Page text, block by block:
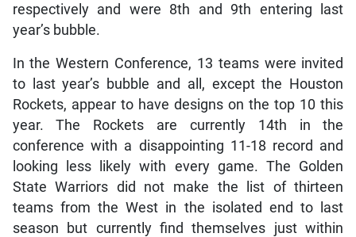
respectively and were 8th and 9th entering last
year’s bubble.
In the Western Conference, 13 teams were invited
to last year’s bubble and all, except the Houston
Rockets, appear to have designs on the top 10 this
year. The Rockets are currently 14th in the
conference with a disappointing 11-18 record and
looking less likely with every game. The Golden
State Warriors did not make the list of thirteen
teams from the West in the isolated end to last
season but currently find themselves just within